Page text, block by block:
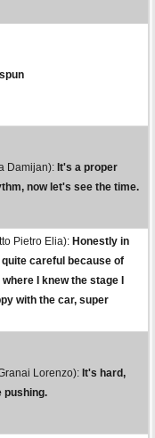
spun
Damijan): It's a proper
now let's see the time.
Pietro Elia): Honestly in
careful because of
I knew the stage I
with the car, super
Lorenzo): It's hard,
pushing.